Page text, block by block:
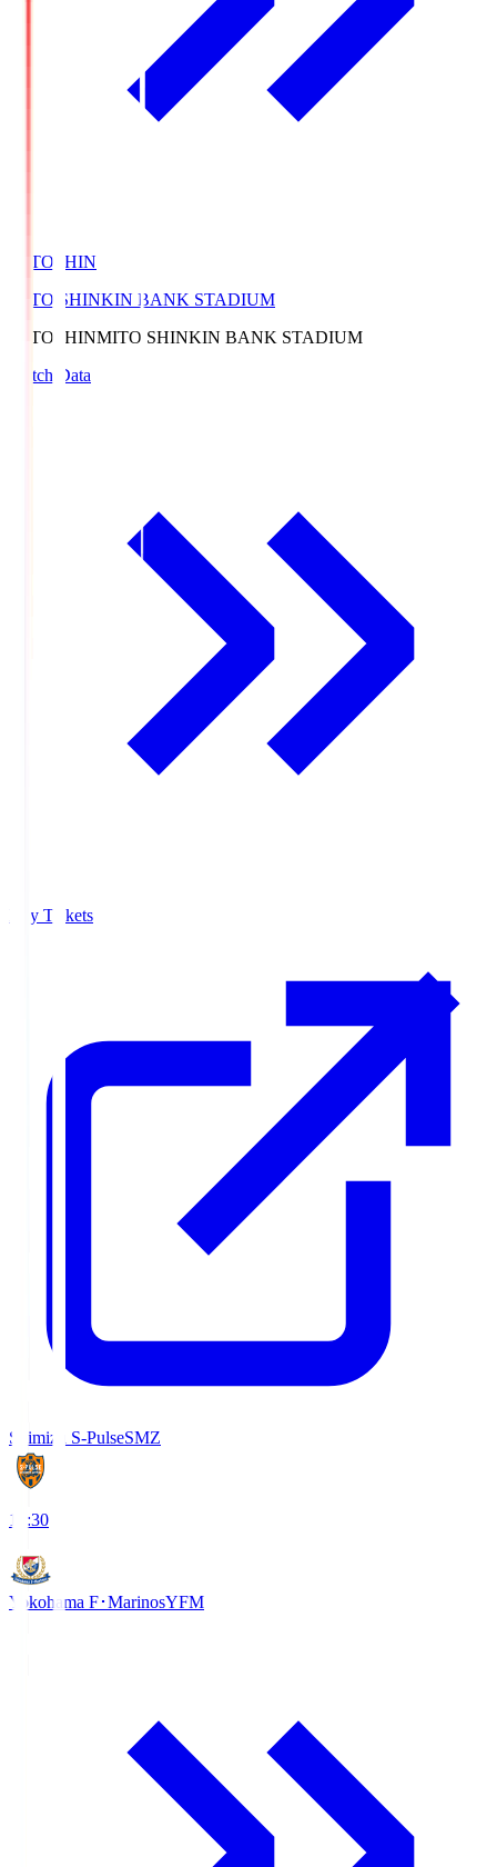
MITOSHIN
MITO SHINKIN BANK STADIUM
MITOSHINMITO SHINKIN BANK STADIUM
Match Data
Buy Tickets
Shimizu S-PulseSMZ
18:30
Yokohama F･MarinosYFM